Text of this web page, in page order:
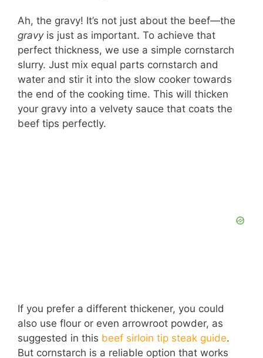
Ah, the gravy! It’s not just about the beef—the
gravyis just as important. To achieve that
perfect thickness, we use a simple cornstarch
slurry. Just mix equal parts cornstarch and
water and stir it into the slow cooker towards
the end of the cooking time. This will thicken
your gravy into a velvety sauce that coats the
beef tips perfectly.
If you prefer a different thickener, you could
also use flour or even arrowroot powder, as
suggested in this beef sirloin tip steak guide.
But cornstarch is a reliable option that works